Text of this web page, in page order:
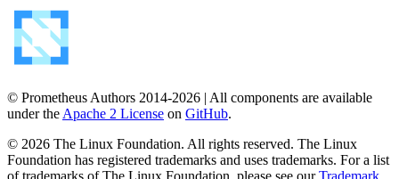
© Prometheus Authors 2014-2026 | All components are available
under the Apache 2 License on GitHub.
© 2026 The Linux Foundation. All rights reserved. The Linux
Foundation has registered trademarks and uses trademarks. For a list
of trademarks of The Linux Foundation, please see our Trademark